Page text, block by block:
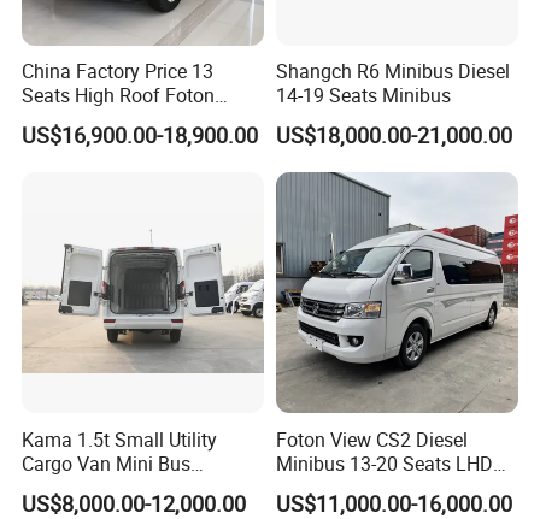
Container loading details:
The electric bus will be packaged by seaworthy case, then
loading into full container or by RO RO shipping to
customer port by sea.
20 ft container: 1 units.
It will take 25-35 days for manufacture once the order
confirmed with 30% prepayment.
Customer Visit
China Factory Price 13
Seats High Roof Foton
Toano Mini Bus Cargo Van
US$16,900.00-18,900.00
Shangch R6 Minibus Diesel
14-19 Seats Minibus
US$18,000.00-21,000.00
Kama 1.5t Small Utility
Cargo Van Mini Bus
Logistics Vehicle
US$8,000.00-12,000.00
Foton View CS2 Diesel
Minibus 13-20 Seats LHD
Passenger Van
US$11,000.00-16,000.00